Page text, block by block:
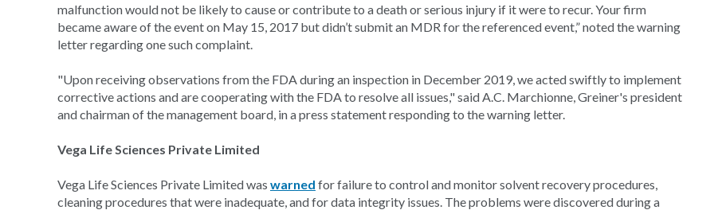
malfunction would not be likely to cause or contribute to a death or serious injury if it were to recur. Your firm
became aware of the event on May 15, 2017 but didn’t submit an MDR for the referenced event,” noted the warning
letter regarding one such complaint.
"Upon receiving observations from the FDA during an inspection in December 2019, we acted swiftly to implement
corrective actions and are cooperating with the FDA to resolve all issues," said A.C. Marchionne, Greiner's president
and chairman of the management board, in a press statement responding to the warning letter.
Vega Life Sciences Private Limited
Vega Life Sciences Private Limited was warned for failure to control and monitor solvent recovery procedures,
cleaning procedures that were inadequate, and for data integrity issues. The problems were discovered during a